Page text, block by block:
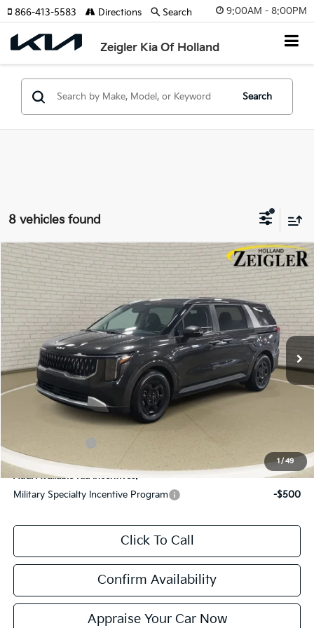
9:00AM - 8:00PM
Zeigler Kia Of Holland
866-413-5583 Directions Search
Search
8 vehicles found
1/49
New 2026 Kia CarnivalLXS
Special Offer
VIN:
KNDNB5K37T6620060Stock:T6620060Model:MAC4235
DS Ext. Int.
$1,181
SAVINGS
$39,304
ZEIGLER PRICE
MSRP:
$40,485
Zeigler Discount:
-$1,485
Michigan Doc Fee:
$280
Electronic Filing Fee:
$24
*Zeigler Price:
*Price excludes: tax, title, license, and registration fees.
Add. Available Kia Incentives:
Military Specialty Incentive Program
-$500
Click To Call
Confirm Availability
Appraise Your Car Now
Compare Vehicle